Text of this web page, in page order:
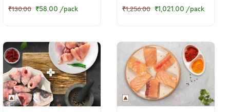
₹130.00 ₹58.00 /pack
250g Pack)
₹1,256.00 ₹1,021.00 /pack